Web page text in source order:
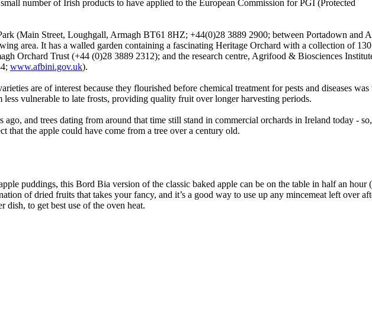
number of Irish products to have applied to the European Commission for PGI (Protected
(Main Street, Loughgall, Armagh BT61 8HZ; +44(0)28 3889 2900; between Portadown and
area. It has a walled garden containing a fascinating Heritage Orchard with a collection of
Orchard Trust (+44 (0)28 3889 2312); and the research centre, Agrifood & Biosciences
www.afbini.gov.uk).
are of interest because they flourished before chemical treatment for pests and diseases
vulnerable to late frosts, providing quality fruit over longer harvesting periods.
ago, and trees dating from around that time still stand in commercial orchards in Ireland today -
that the apple could have come from a tree over a century old.
puddings, this Bord Bia version of the classic baked apple can be on the table in half an hour
of dried fruits that takes your fancy, and it’s a good way to use up any mincemeat left over
dish, to get best use of the oven heat.